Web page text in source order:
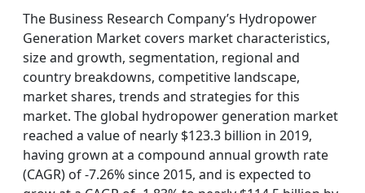
The Business Research Company’s Hydropower
Generation Market covers market characteristics,
size and growth, segmentation, regional and
country breakdowns, competitive landscape,
market shares, trends and strategies for this
market. The global hydropower generation market
reached a value of nearly $123.3 billion in 2019,
having grown at a compound annual growth rate
(CAGR) of -7.26% since 2015, and is expected to